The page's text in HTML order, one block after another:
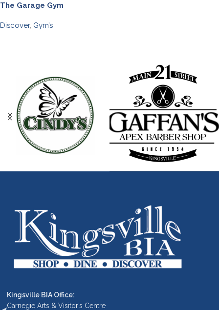
The Garage Gym
Discover, Gym’s
Kingsville BIA Office:
Carnegie Arts & Visitor’s Centre